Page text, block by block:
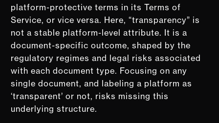
platform-protective terms in its Terms of
Service, or vice versa. Here, “transparency” is
not a stable platform-level attribute. It is a
document-specific outcome, shaped by the
regulatory regimes and legal risks associated
with each document type. Focusing on any
single document, and labeling a platform as
‘transparent’ or not, risks missing this
underlying structure.